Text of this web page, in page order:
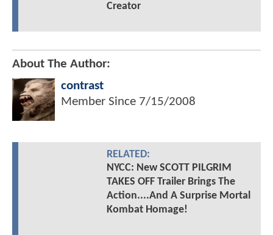
Creator
About The Author:
contrast
Member Since 7/15/2008
RELATED:
NYCC: New SCOTT PILGRIM
TAKES OFF Trailer Brings The
Action....And A Surprise Mortal
Kombat Homage!